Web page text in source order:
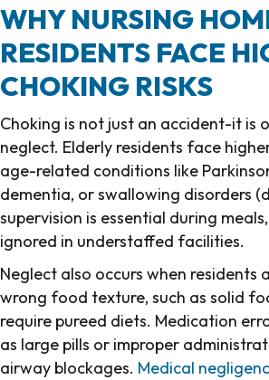
WHY NURSING
RESIDENTS FACE
CHOKING RISKS
Choking is not just an accident-it is
neglect. Elderly residents face
age-related conditions like
dementia, or swallowing disorders
supervision is essential during
ignored in understaffed facilities.
Neglect also occurs when residents
wrong food texture, such as solid
require pureed diets. Medication
as large pills or improper
airway blockages. Medical